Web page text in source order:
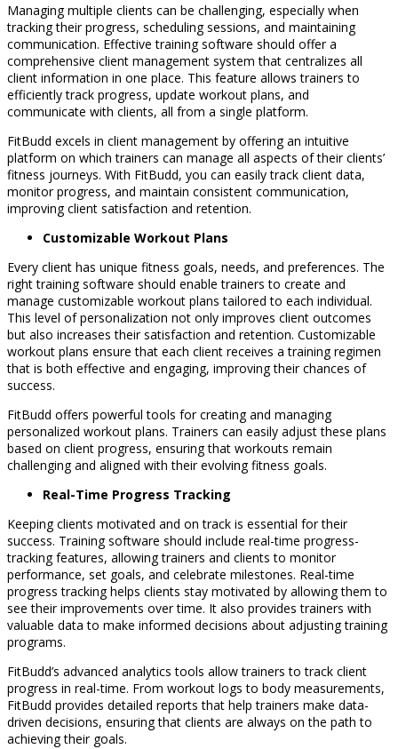
Managing multiple clients can be challenging, especially when
tracking their progress, scheduling sessions, and maintaining
communication. Effective training software should offer a
comprehensive client management system that centralizes all
client information in one place. This feature allows trainers to
efficiently track progress, update workout plans, and
communicate with clients, all from a single platform.
FitBudd excels in client management by offering an intuitive
platform on which trainers can manage all aspects of their clients’
fitness journeys. With FitBudd, you can easily track client data,
monitor progress, and maintain consistent communication,
improving client satisfaction and retention.
Customizable Workout Plans
Every client has unique fitness goals, needs, and preferences. The
right training software should enable trainers to create and
manage customizable workout plans tailored to each individual.
This level of personalization not only improves client outcomes
but also increases their satisfaction and retention. Customizable
workout plans ensure that each client receives a training regimen
that is both effective and engaging, improving their chances of
success.
FitBudd offers powerful tools for creating and managing
personalized workout plans. Trainers can easily adjust these plans
based on client progress, ensuring that workouts remain
challenging and aligned with their evolving fitness goals.
Real-Time Progress Tracking
Keeping clients motivated and on track is essential for their
success. Training software should include real-time progress-
tracking features, allowing trainers and clients to monitor
performance, set goals, and celebrate milestones. Real-time
progress tracking helps clients stay motivated by allowing them to
see their improvements over time. It also provides trainers with
valuable data to make informed decisions about adjusting training
programs.
FitBudd’s advanced analytics tools allow trainers to track client
progress in real-time. From workout logs to body measurements,
FitBudd provides detailed reports that help trainers make data-
driven decisions, ensuring that clients are always on the path to
achieving their goals.